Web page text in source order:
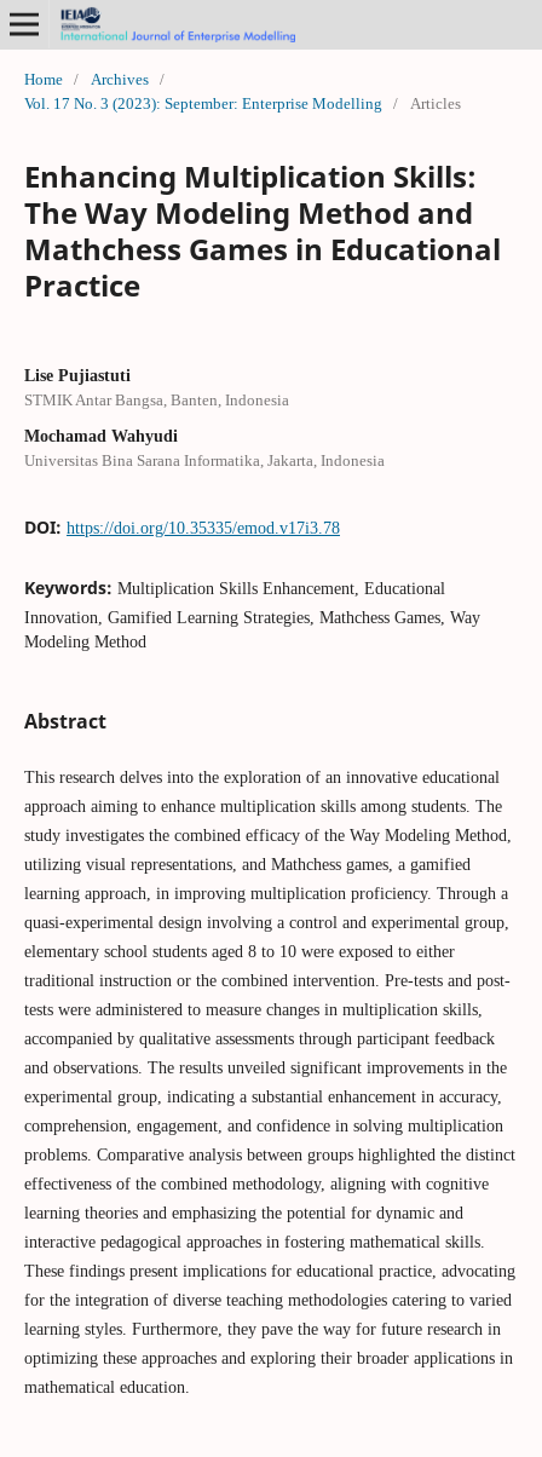
Home / Archives
/
Vol. 17 No. 3 (2023): September: Enterprise Modelling
/ Articles
Enhancing Multiplication Skills:
The Way Modeling Method and
Mathchess Games in Educational
Practice
Lise Pujiastuti
STMIK Antar Bangsa, Banten, Indonesia
Mochamad Wahyudi
Universitas Bina Sarana Informatika, Jakarta, Indonesia
DOI: https://doi.org/10.35335/emod.v17i3.78
Keywords: Multiplication Skills Enhancement, Educational
Innovation, Gamified Learning Strategies, Mathchess Games, Way
Modeling Method
Abstract
This research delves into the exploration of an innovative educational
approach aiming to enhance multiplication skills among students. The
study investigates the combined efficacy of the Way Modeling Method,
utilizing visual representations, and Mathchess games, a gamified
learning approach, in improving multiplication proficiency. Through a
quasi-experimental design involving a control and experimental group,
elementary school students aged 8 to 10 were exposed to either
traditional instruction or the combined intervention. Pre-tests and post-
tests were administered to measure changes in multiplication skills,
accompanied by qualitative assessments through participant feedback
and observations. The results unveiled significant improvements in the
experimental group, indicating a substantial enhancement in accuracy,
comprehension, engagement, and confidence in solving multiplication
problems. Comparative analysis between groups highlighted the distinct
effectiveness of the combined methodology, aligning with cognitive
learning theories and emphasizing the potential for dynamic and
interactive pedagogical approaches in fostering mathematical skills.
These findings present implications for educational practice, advocating
for the integration of diverse teaching methodologies catering to varied
learning styles. Furthermore, they pave the way for future research in
optimizing these approaches and exploring their broader applications in
mathematical education.